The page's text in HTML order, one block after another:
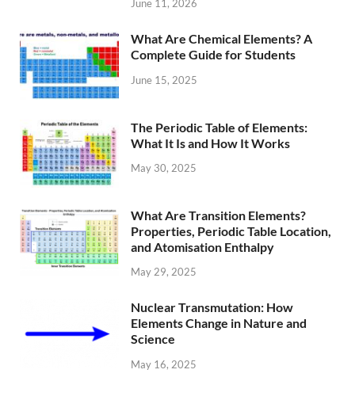
June 11, 2026
What Are Chemical Elements? A
Complete Guide for Students
June 15, 2025
The Periodic Table of Elements:
What It Is and How It Works
May 30, 2025
What Are Transition Elements?
Properties, Periodic Table Location,
and Atomisation Enthalpy
May 29, 2025
Nuclear Transmutation: How
Elements Change in Nature and
Science
May 16, 2025